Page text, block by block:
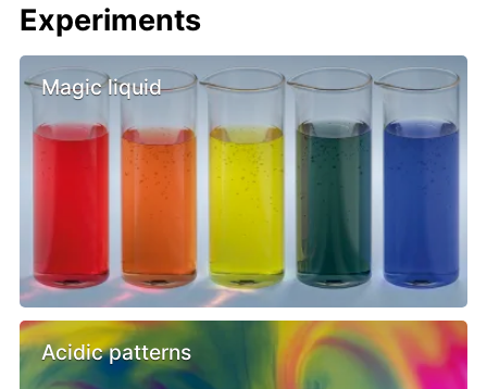
Experiments
Magic liquid
Acidic patterns